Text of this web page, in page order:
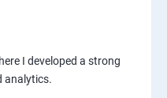
I developed a strong
analytics.